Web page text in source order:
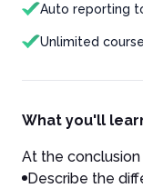
Auto reporting
Unlimited
What you'll
At the
Describe the